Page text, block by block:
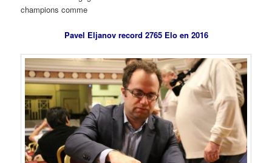
champions comme
Pavel Eljanov record 2765 Elo en 2016